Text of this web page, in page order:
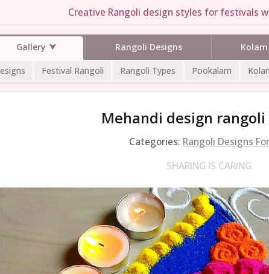
Creative Rangoli design styles for festivals
Gallery Rangoli Designs Kolam
Festival Rangoli Rangoli Types Pookalam
Mehandi design rangoli
Categories: Rangoli Designs
SHARING IS CARING